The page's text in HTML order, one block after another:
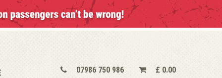
07986 750 986 £ 0.00